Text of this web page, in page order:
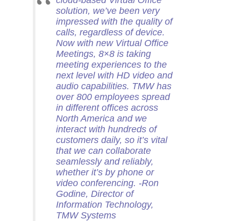
solution, we’ve been very
impressed with the quality of
calls, regardless of device.
Now with new Virtual Office
Meetings, 8×8 is taking
meeting experiences to the
next level with HD video and
audio capabilities. TMW has
over 800 employees spread
in different offices across
North America and we
interact with hundreds of
customers daily, so it’s vital
that we can collaborate
seamlessly and reliably,
whether it’s by phone or
video conferencing. -Ron
Godine, Director of
Information Technology,
TMW Systems